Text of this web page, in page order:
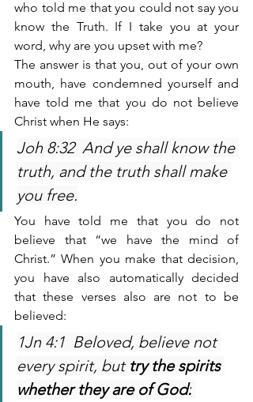
who told me that you could not say you
know the Truth. If I take you at your
word, why are you upset with me?
The answer is that you, out of your own
mouth, have condemned yourself and
have told me that you do not believe
Christ when He says:
Joh 8:32  And ye shall know the
truth, and the truth shall make
you free.
You have told me that you do not
believe that “we have the mind of
Christ.” When you make that decision,
you have also automatically decided
that these verses also are not to be
believed:
1Jn 4:1  Beloved, believe not
every spirit, but try the spirits
whether they are of God: